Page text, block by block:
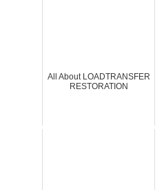
All About LOADTRANSFER
RESTORATION